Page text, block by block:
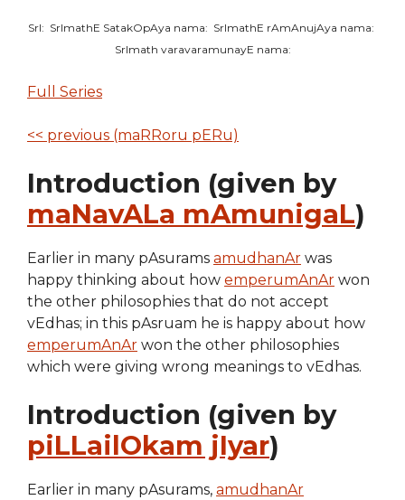
SrI: SrImathE SatakOpAya nama: SrImathE rAmAnujAya nama:
SrImath varavaramunayE nama:
Full Series
<< previous (maRRoru pERu)
Introduction (given by
maNavALa mAmunigaL)
Earlier in many pAsurams amudhanAr was
happy thinking about how emperumAnAr won
the other philosophies that do not accept
vEdhas; in this pAsruam he is happy about how
emperumAnAr won the other philosophies
which were giving wrong meanings to vEdhas.
Introduction (given by
piLLailOkam jIyar)
Earlier in many pAsurams, amudhanAr